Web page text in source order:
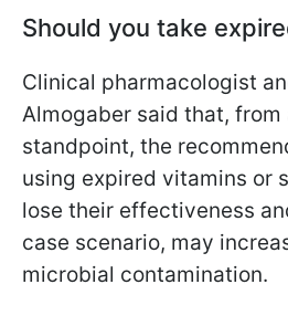
Should you take
Clinical pharmacologist
Almogaber said that, from
standpoint, the
using expired vitamins or
lose their effectiveness
case scenario, may
microbial contamination.